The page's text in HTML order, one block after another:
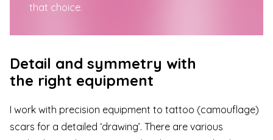
that choice.
Detail and symmetry with
the right equipment
I work with precision equipment to tattoo (camouflage)
scars for a detailed ‘drawing’. There are various